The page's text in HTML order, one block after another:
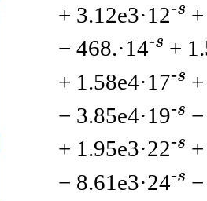
+ 3.12e3·12-s
− 468.·14-s +
+ 1.58e4·17-s
− 3.85e4·19-s
+ 1.95e3·22-s
− 8.61e3·24-s